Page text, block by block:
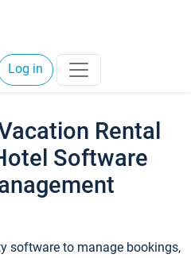
Log in
Rental
Software
software to manage bookings,